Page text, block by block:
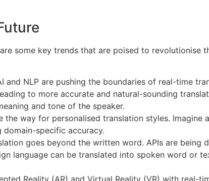
some key trends that are poised to revolutionise
and NLP are pushing the boundaries of real-time
to more accurate and natural-sounding
and tone of the speaker.
the way for personalised translation styles. Imagine
domain-specific accuracy.
goes beyond the written word. APIs are being
language can be translated into spoken word or